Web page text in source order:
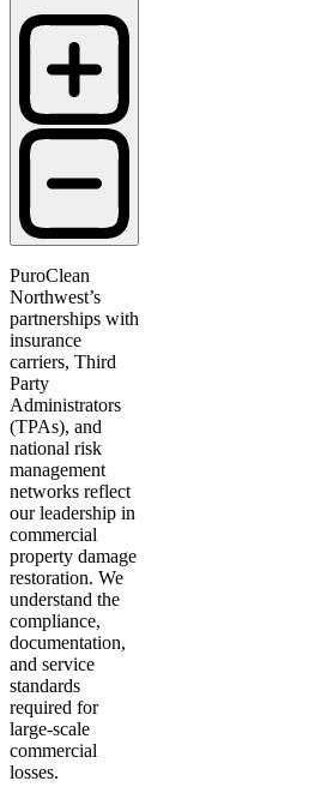
PuroClean
Northwest’s
partnerships with
insurance
carriers, Third
Party
Administrators
(TPAs), and
national risk
management
networks reflect
our leadership in
commercial
property damage
restoration. We
understand the
compliance,
documentation,
and service
standards
required for
large-scale
commercial
losses.